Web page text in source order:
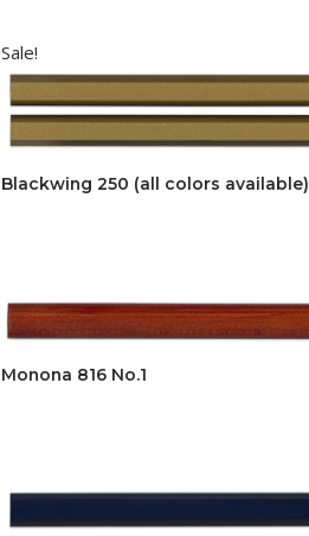
Sale!
Blackwing 250 (all colors available)
Monona 816 No.1